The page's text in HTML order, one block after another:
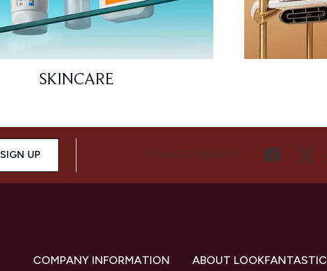
SKINCARE
SIGN UP CONNECT WITH US
COMPANY INFORMATION ABOUT LOOKFANTASTIC